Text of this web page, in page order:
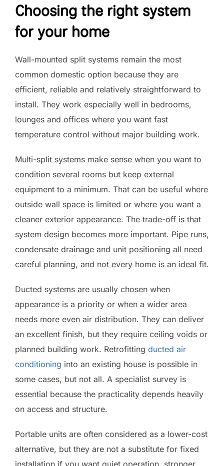
Choosing the right system
for your home
Wall-mounted split systems remain the most
common domestic option because they are
efficient, reliable and relatively straightforward to
install. They work especially well in bedrooms,
lounges and offices where you want fast
temperature control without major building work.
Multi-split systems make sense when you want to
condition several rooms but keep external
equipment to a minimum. That can be useful where
outside wall space is limited or where you want a
cleaner exterior appearance. The trade-off is that
system design becomes more important. Pipe runs,
condensate drainage and unit positioning all need
careful planning, and not every home is an ideal fit.
Ducted systems are usually chosen when
appearance is a priority or when a wider area
needs more even air distribution. They can deliver
an excellent finish, but they require ceiling voids or
planned building work. Retrofitting ducted air
conditioning into an existing house is possible in
some cases, but not all. A specialist survey is
essential because the practicality depends heavily
on access and structure.
Portable units are often considered as a lower-cost
alternative, but they are not a substitute for fixed